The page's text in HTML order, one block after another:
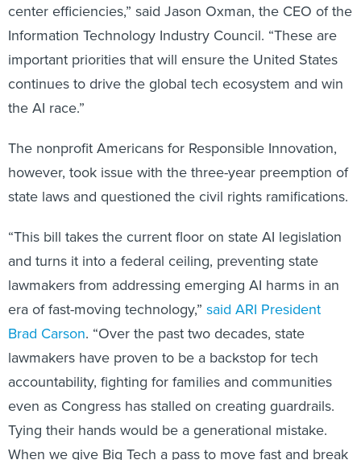
center efficiencies,” said Jason Oxman, the CEO of the
Information Technology Industry Council. “These are
important priorities that will ensure the United States
continues to drive the global tech ecosystem and win
the AI race.”
The nonprofit Americans for Responsible Innovation,
however, took issue with the three-year preemption of
state laws and questioned the civil rights ramifications.
“This bill takes the current floor on state AI legislation
and turns it into a federal ceiling, preventing state
lawmakers from addressing emerging AI harms in an
era of fast-moving technology,” said ARI President
Brad Carson. “Over the past two decades, state
lawmakers have proven to be a backstop for tech
accountability, fighting for families and communities
even as Congress has stalled on creating guardrails.
Tying their hands would be a generational mistake.
When we give Big Tech a pass to move fast and break